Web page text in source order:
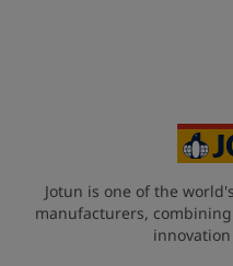
Jotun is one of the
manufacturers,